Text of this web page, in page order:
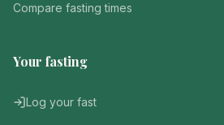
Compare fasting times
Your fasting
Log your fast